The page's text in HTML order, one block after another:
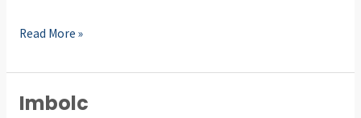
Read More »
Imbolc
Imbolc